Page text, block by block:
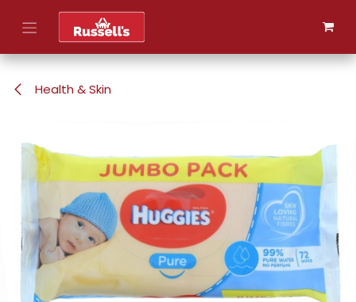
Skip to Content
Health & Skin